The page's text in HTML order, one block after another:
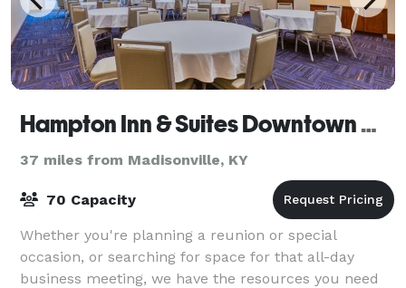
Hampton Inn & Suites Downtown Owensboro/Waterfront
37 miles from Madisonville, KY
70 Capacity
Whether you're planning a reunion or special
occasion, or searching for space for that all-day
business meeting, we have the resources you need